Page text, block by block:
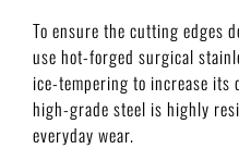
To ensure the cutting edges
use hot-forged surgical
ice-tempering to increase
high-grade steel is highly
everyday wear.